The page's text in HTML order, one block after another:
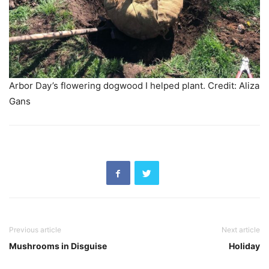
Arbor Day’s flowering dogwood I helped plant. Credit: Aliza
Gans
Previous article
Mushrooms in Disguise
Next article
Holiday